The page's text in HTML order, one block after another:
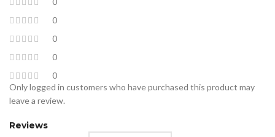
0
0
0
0
Reviews
Only logged in customers who have purchased this product may
leave a review.